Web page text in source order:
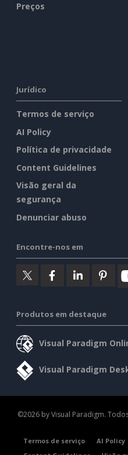
Preços
Jurídico
Termos de serviço
AI Policy
Política de privacidade
Content Guidelines
Visão geral da
segurança
Denunciar abuso
Encontre-nos em
Produtos em destaque
Visual Paradigm
Visual Paradigm
©2026 by Visual Paradigm.
Termos de serviço AI Policy